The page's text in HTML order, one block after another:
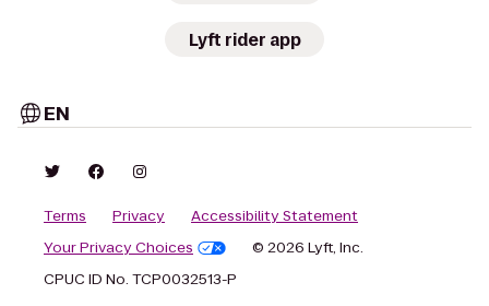
Lyft rider app
EN
Terms Privacy
Accessibility Statement
Your Privacy Choices
© 2026 Lyft, Inc.
CPUC ID No. TCP0032513-P